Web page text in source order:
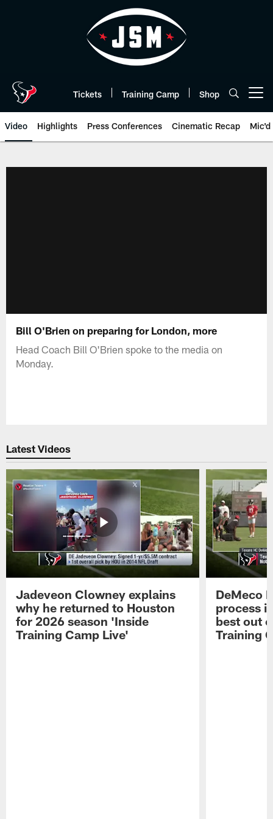
Tickets Training Camp Shop
Video Highlights Press Conferences Cinematic Recap Mic'd
Bill O'Brien on preparing for London, more
Head Coach Bill O'Brien spoke to the media on
Monday.
Latest Videos
Jadeveon Clowney explains
why he returned to Houston
for 2026 season 'Inside
Training Camp Live'
DeMeco
process
best out
Training